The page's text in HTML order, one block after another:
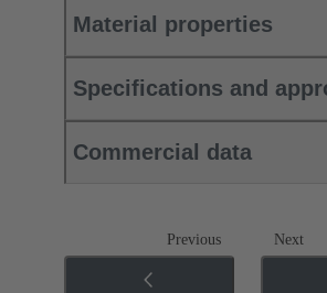
Material properties
Specifications and
Commercial data
Previous Next